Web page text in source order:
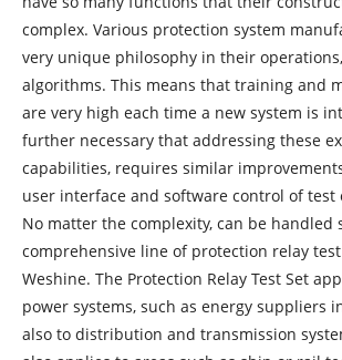
complex. Various protection system
very unique philosophy in their
algorithms. This means that training and
are very high each time a new system is
further necessary that addressing these
capabilities, requires similar
user interface and software control of test
No matter the complexity, can be handled
comprehensive line of protection relay
Weshine. The Protection Relay Test Set
power systems, such as energy suppliers
also to distribution and transmission